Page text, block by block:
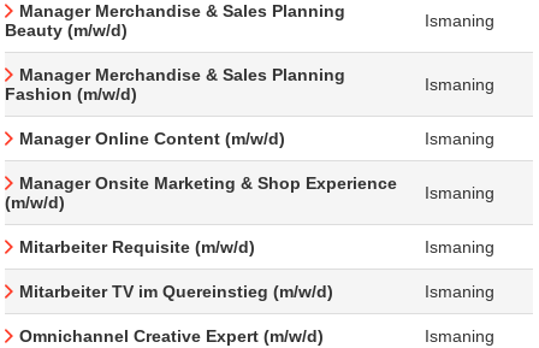
Manager Merchandise & Sales Planning
Beauty (m/w/d)
Ismaning
Manager Merchandise & Sales Planning
Fashion (m/w/d)
Ismaning
Manager Online Content (m/w/d) Ismaning
Manager Onsite Marketing & Shop Experience
(m/w/d)
Ismaning
Mitarbeiter Requisite (m/w/d) Ismaning
Mitarbeiter TV im Quereinstieg (m/w/d) Ismaning
Omnichannel Creative Expert (m/w/d) Ismaning